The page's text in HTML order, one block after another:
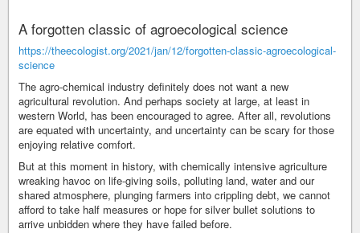
A forgotten classic of agroecological science
https://theecologist.org/2021/jan/12/forgotten-classic-agroecological-
science
The agro-chemical industry definitely does not want a new
agricultural revolution. And perhaps society at large, at least in
western World, has been encouraged to agree. After all, revolutions
are equated with uncertainty, and uncertainty can be scary for those
enjoying relative comfort.
But at this moment in history, with chemically intensive agriculture
wreaking havoc on life-giving soils, polluting land, water and our
shared atmosphere, plunging farmers into crippling debt, we cannot
afford to take half measures or hope for silver bullet solutions to
arrive unbidden where they have failed before.